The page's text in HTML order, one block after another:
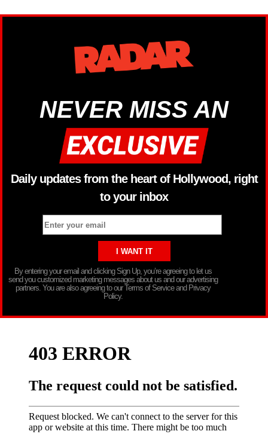
NEVER MISS AN
Daily updates from the heart of Hollywood, right
to your inbox
By entering your email and clicking Sign Up, you’re agreeing to let us
send you customized marketing messages about us and our advertising
partners. You are also agreeing to our Terms of Service and Privacy
Policy.